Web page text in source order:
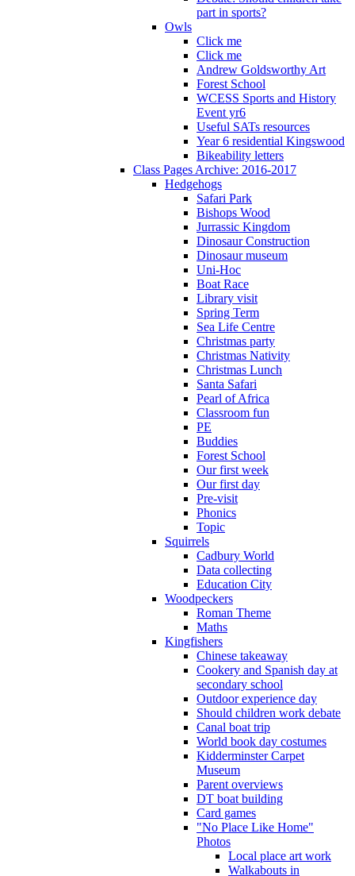
part in sports?
Owls
Click me
Click me
Andrew Goldsworthy Art
Forest School
WCESS Sports and History
Event yr6
Useful SATs resources
Year 6 residential Kingswood
Bikeability letters
Class Pages Archive: 2016-2017
Hedgehogs
Safari Park
Bishops Wood
Jurrassic Kingdom
Dinosaur Construction
Dinosaur museum
Uni-Hoc
Boat Race
Library visit
Spring Term
Sea Life Centre
Christmas party
Christmas Nativity
Christmas Lunch
Santa Safari
Pearl of Africa
Classroom fun
PE
Buddies
Forest School
Our first week
Our first day
Pre-visit
Phonics
Topic
Squirrels
Cadbury World
Data collecting
Education City
Woodpeckers
Roman Theme
Maths
Kingfishers
Chinese takeaway
Cookery and Spanish day at
secondary school
Outdoor experience day
Should children work debate
Canal boat trip
World book day costumes
Kidderminster Carpet
Museum
Parent overviews
DT boat building
Card games
"No Place Like Home"
Photos
Local place art work
Walkabouts in